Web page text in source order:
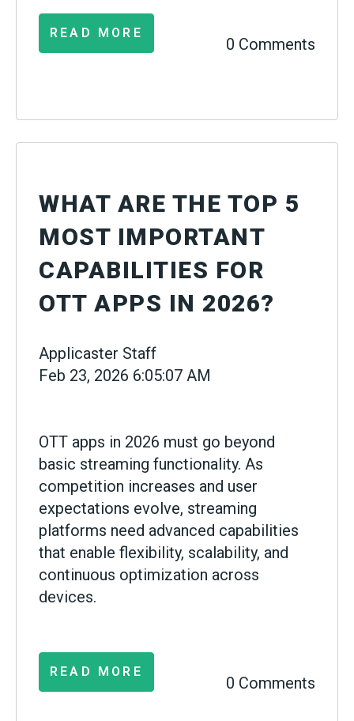
READ MORE
0 Comments
WHAT ARE THE TOP 5
MOST IMPORTANT
CAPABILITIES FOR
OTT APPS IN 2026?
Applicaster Staff
Feb 23, 2026 6:05:07 AM
OTT apps in 2026 must go beyond
basic streaming functionality. As
competition increases and user
expectations evolve, streaming
platforms need advanced capabilities
that enable flexibility, scalability, and
continuous optimization across
devices.
READ MORE
0 Comments